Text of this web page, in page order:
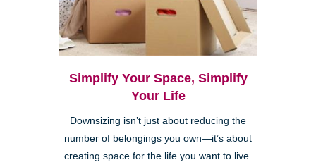
Simplify Your Space, Simplify
Your Life
Downsizing isn’t just about reducing the
number of belongings you own—it’s about
creating space for the life you want to live.